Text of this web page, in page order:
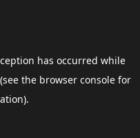
has occurred while
(see the browser consolefor